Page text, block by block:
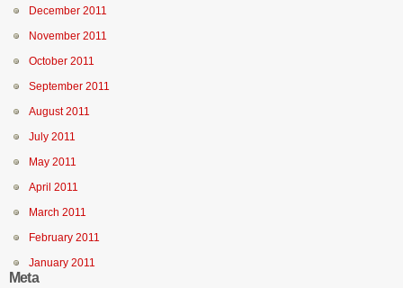
December 2011
November 2011
October 2011
September 2011
August 2011
July 2011
May 2011
April 2011
March 2011
February 2011
January 2011
Meta